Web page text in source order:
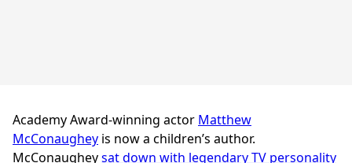
Academy Award-winning actor Matthew
McConaughey is now a children’s author.
McConaugheysat down with legendary TV personality